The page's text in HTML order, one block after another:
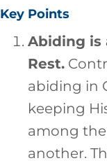
Key Points
Abiding is
Rest.
abiding in
keeping
among
another.